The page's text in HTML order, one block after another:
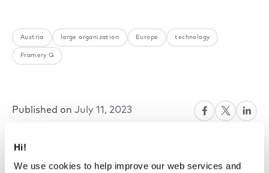
Hi!
We use cookies to help improve our web services and
Austria large organization Europe technology
Framery Q
Published on July 11, 2023